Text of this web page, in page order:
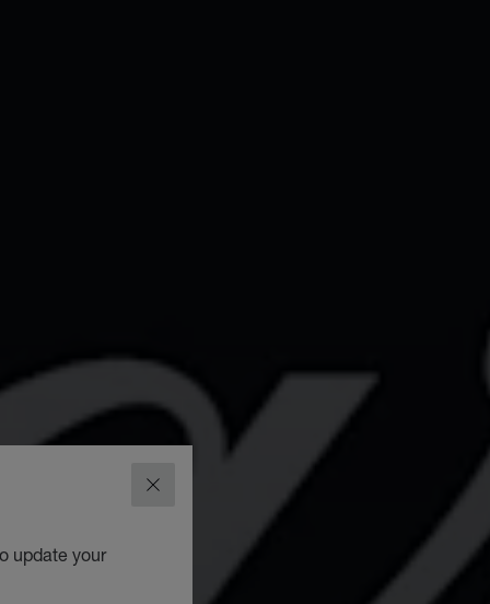
CLOSE
update your